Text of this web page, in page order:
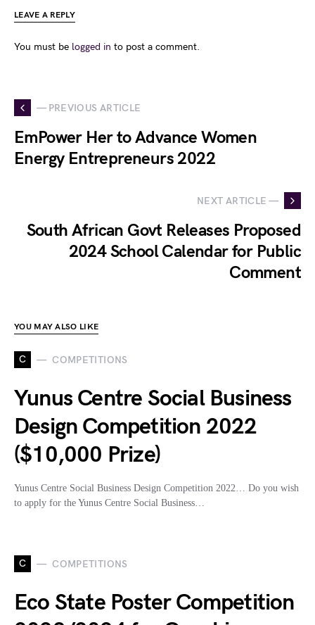
LEAVE A REPLY
You must be logged in to post a comment.
— PREVIOUS ARTICLE
EmPower Her to Advance Women
Energy Entrepreneurs 2022
NEXT ARTICLE —
South African Govt Releases Proposed
2024 School Calendar for Public
Comment
YOU MAY ALSO LIKE
C COMPETITIONS
Yunus Centre Social Business
Design Competition 2022
($10,000 Prize)
Yunus Centre Social Business Design Competition 2022… Do you wish
to apply for the Yunus Centre Social Business…
C COMPETITIONS
Eco State Poster Competition